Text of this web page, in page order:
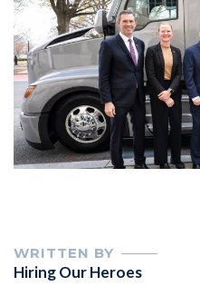
WRITTEN BY
Hiring Our Heroes